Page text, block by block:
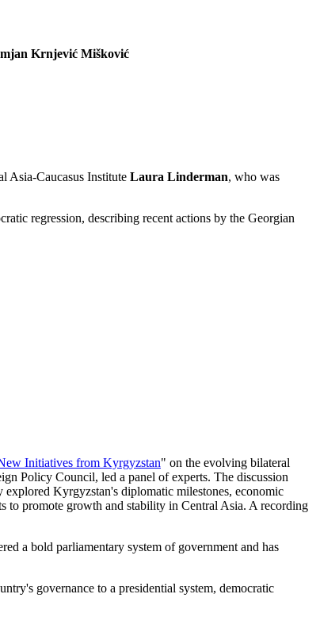
Krnjević Mišković
Asia-Caucasus Institute Laura Linderman, who was
regression, describing recent actions by the Georgian
Initiatives from Kyrgyzstan" on the evolving bilateral
Policy Council, led a panel of experts. The discussion
explored Kyrgyzstan's diplomatic milestones, economic
to promote growth and stability in Central Asia. A recording
a bold parliamentary system of government and has
governance to a presidential system, democratic